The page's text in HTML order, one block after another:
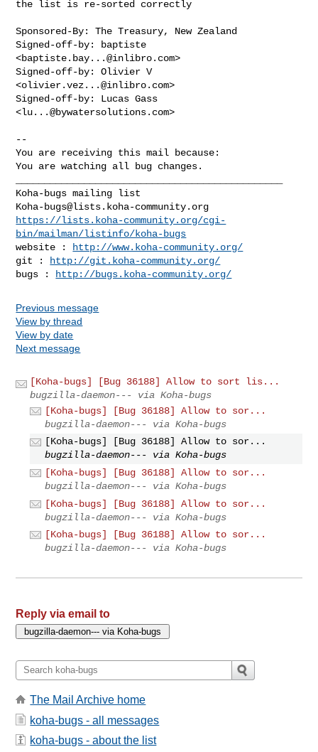
the list is re-sorted correctly
Sponsored-By: The Treasury, New Zealand
Signed-off-by: baptiste
<baptiste.bay...@inlibro.com>
Signed-off-by: Olivier V
<olivier.vez...@inlibro.com>
Signed-off-by: Lucas Gass
<lu...@bywatersolutions.com>
--
You are receiving this mail because:
You are watching all bug changes.
Koha-bugs@lists.koha-community.org
https://lists.koha-community.org/cgi-
bin/mailman/listinfo/koha-bugs
website :
http://www.koha-community.org/
git :
http://git.koha-community.org/
bugs :
http://bugs.koha-community.org/
Previous message
View by thread
View by date
Next message
[Koha-bugs] [Bug 36188] Allow to sort lis...
bugzilla-daemon--- via Koha-bugs
[Koha-bugs] [Bug 36188] Allow to sor...
bugzilla-daemon--- via Koha-bugs
[Koha-bugs] [Bug 36188] Allow to sor...
bugzilla-daemon--- via Koha-bugs
[Koha-bugs] [Bug 36188] Allow to sor...
bugzilla-daemon--- via Koha-bugs
[Koha-bugs] [Bug 36188] Allow to sor...
bugzilla-daemon--- via Koha-bugs
[Koha-bugs] [Bug 36188] Allow to sor...
bugzilla-daemon--- via Koha-bugs
Reply via email to
The Mail Archive home
koha-bugs - all messages
koha-bugs - about the list